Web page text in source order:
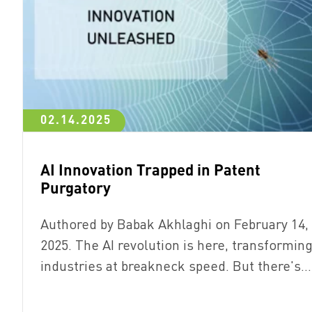
02.14.2025
AI Innovation Trapped in Patent
Purgatory
Authored by Babak Akhlaghi on February 14,
2025. The AI revolution is here, transforming
industries at breakneck speed. But there's…